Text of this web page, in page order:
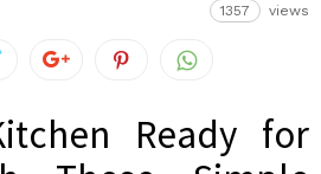
1357 views
Ready for